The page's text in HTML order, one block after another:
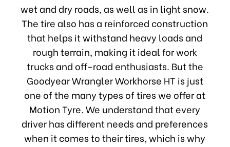
wet and dry roads, as well as in light snow.
The tire also has a reinforced construction
that helps it withstand heavy loads and
rough terrain, making it ideal for work
trucks and off-road enthusiasts. But the
Goodyear Wrangler Workhorse HT is just
one of the many types of tires we offer at
Motion Tyre. We understand that every
driver has different needs and preferences
when it comes to their tires, which is why